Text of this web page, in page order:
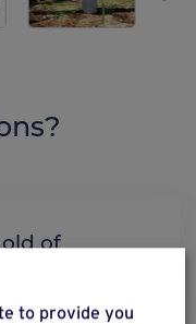
to provide you